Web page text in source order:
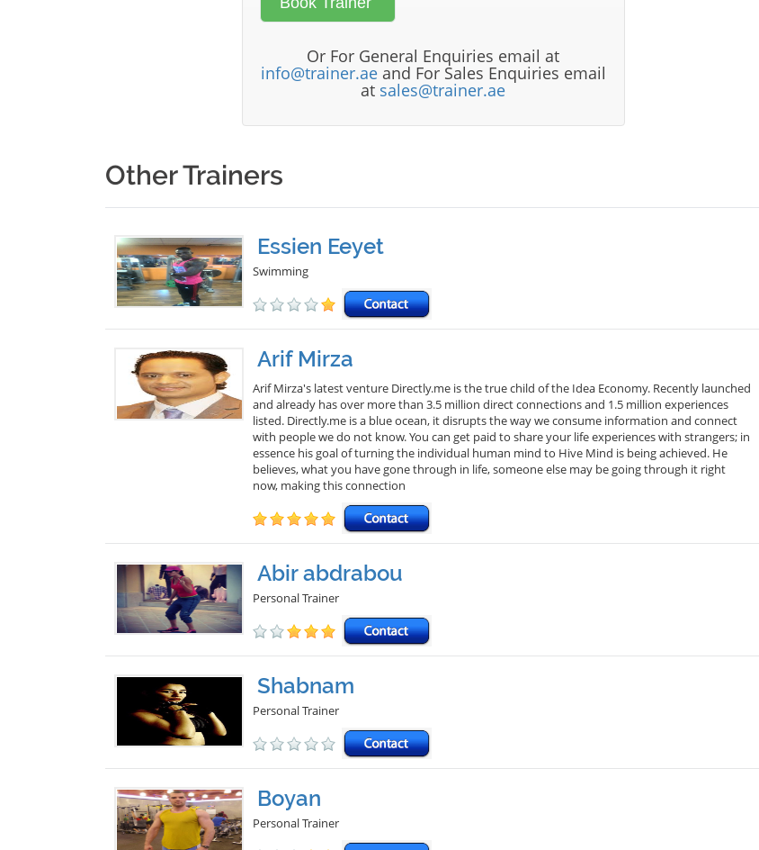
Or For General Enquiries email at
info@trainer.aeand For Sales Enquiries email
at sales@trainer.ae
Other Trainers
Essien Eeyet
Swimming
Arif Mirza
Arif Mirza's latest venture Directly.me is the true child of the Idea Economy. Recently launched
and already has over more than 3.5 million direct connections and 1.5 million experiences
listed. Directly.me is a blue ocean, it disrupts the way we consume information and connect
with people we do not know. You can get paid to share your life experiences with strangers; in
essence his goal of turning the individual human mind to Hive Mind is being achieved. He
believes, what you have gone through in life, someone else may be going through it right
now, making this connection
Abir abdrabou
Personal Trainer
Shabnam
Personal Trainer
Boyan
Personal Trainer